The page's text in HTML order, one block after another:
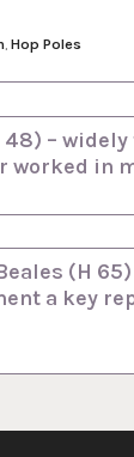
, Hop Poles
–
worked in
(H
a key